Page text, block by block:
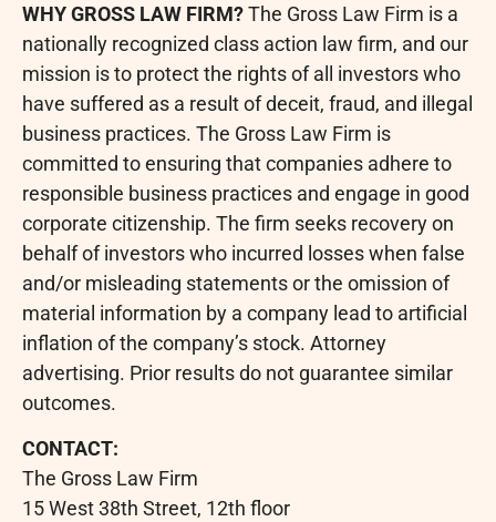
WHY GROSS LAW FIRM?The Gross Law Firm is a
nationally recognized class action law firm, and our
mission is to protect the rights of all investors who
have suffered as a result of deceit, fraud, and illegal
business practices. The Gross Law Firm is
committed to ensuring that companies adhere to
responsible business practices and engage in good
corporate citizenship. The firm seeks recovery on
behalf of investors who incurred losses when false
and/or misleading statements or the omission of
material information by a company lead to artificial
inflation of the company’s stock. Attorney
advertising. Prior results do not guarantee similar
outcomes.
CONTACT:
The Gross Law Firm
15 West 38th Street, 12th floor